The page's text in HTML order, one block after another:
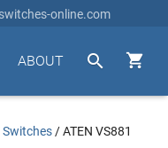
online.com


ABOUT
Switches /ATEN VS881